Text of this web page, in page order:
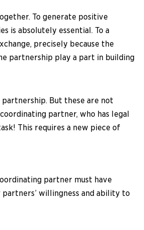
To generate positive
is absolutely essential. To a
precisely because the
partnership play a part in building
But these are not
partner, who has legal
This requires a new piece of
partner must have
willingness and ability to